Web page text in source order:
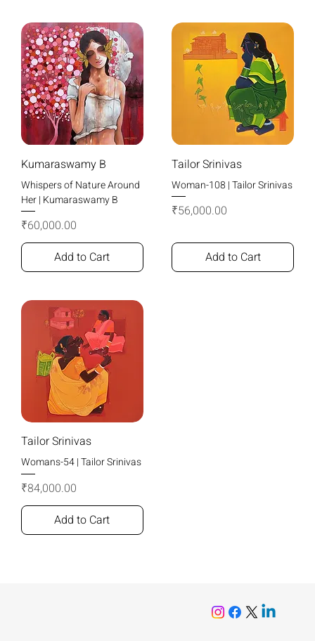
Kumaraswamy B
Whispers of Nature Around
Her | Kumaraswamy B
Price
₹60,000.00
Add to Cart
Tailor Srinivas
Woman-108 | Tailor Srinivas
Price
₹56,000.00
Add to Cart
Tailor Srinivas
Womans-54 | Tailor Srinivas
Price
₹84,000.00
Add to Cart